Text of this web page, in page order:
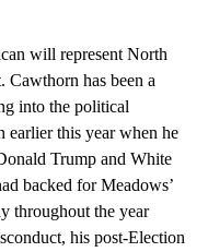
will represent North
Cawthorn has been a
into the political
earlier this year when he
Trump and White
backed for Meadows’
throughout the year
his post-Election